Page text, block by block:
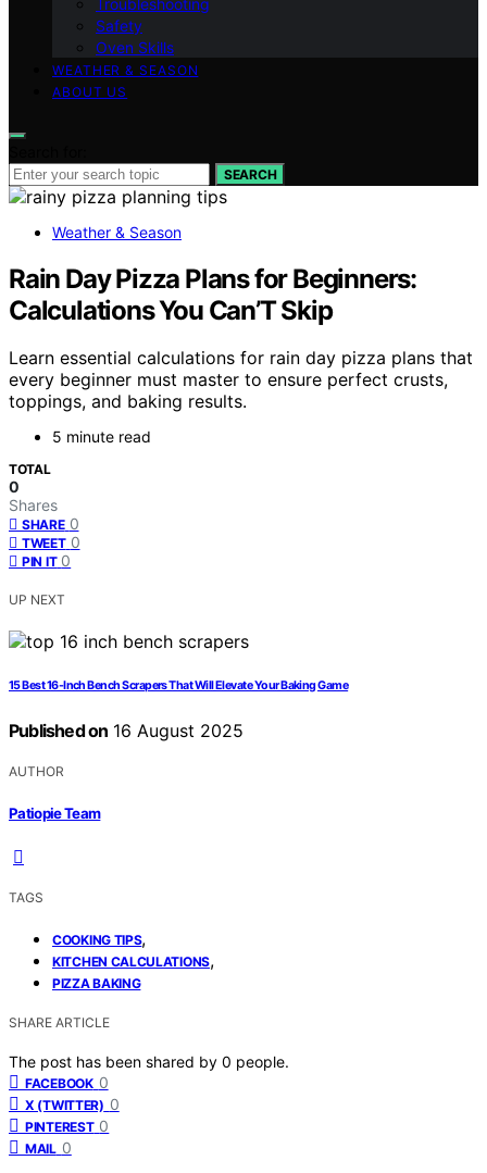
Safety
Oven Skills
WEATHER & SEASON
ABOUT US
SEARCH
Weather & Season
Rain Day Pizza Plans for Beginners:
Calculations You Can’T Skip
Learn essential calculations for rain day pizza plans that
every beginner must master to ensure perfect crusts,
toppings, and baking results.
5 minute read
TOTAL
0
Shares
SHARE 0
TWEET 0
PIN IT 0
UP NEXT
15 Best 16-Inch Bench Scrapers That Will Elevate Your Baking Game
Published on 16 August 2025
AUTHOR
Patiopie Team
TAGS
COOKING TIPS,
KITCHEN CALCULATIONS,
PIZZA BAKING
SHARE ARTICLE
The post has been shared by 0 people.
FACEBOOK 0
X (TWITTER) 0
PINTEREST 0
MAIL 0